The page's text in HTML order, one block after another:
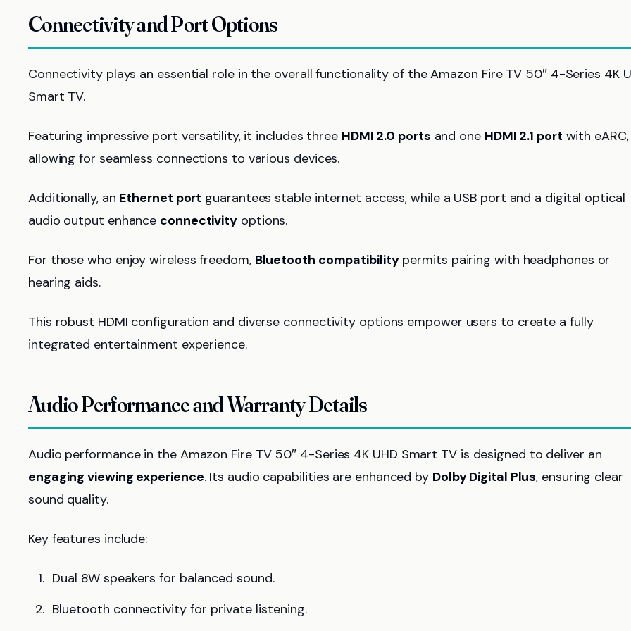
Connectivity and Port Options
Connectivity plays an essential role in the overall functionality of the Amazon Fire TV 50″ 4-Series 4K
Smart TV.
Featuring impressive port versatility, it includes three HDMI 2.0 ports and one HDMI 2.1 port with eARC,
allowing for seamless connections to various devices.
Additionally, an Ethernet port guarantees stable internet access, while a USB port and a digital optical
audio output enhance connectivity options.
For those who enjoy wireless freedom, Bluetooth compatibilitypermits pairing with headphones or
hearing aids.
This robust HDMI configuration and diverse connectivity options empower users to create a fully
integrated entertainment experience.
Audio Performance and Warranty Details
Audio performance in the Amazon Fire TV 50″ 4-Series 4K UHD Smart TV is designed to deliver an
engaging viewing experience. Its audio capabilities are enhanced by Dolby Digital Plus, ensuring clear
sound quality.
Key features include:
Dual 8W speakers for balanced sound.
Bluetooth connectivity for private listening.